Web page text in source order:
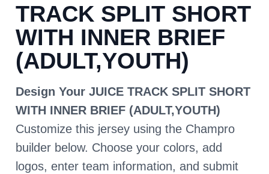
TRACK SPLIT SHORT
WITH INNER BRIEF
(ADULT,YOUTH)
Design Your JUICE TRACK SPLIT SHORT
WITH INNER BRIEF (ADULT,YOUTH)
Customize this jersey using the Champro
builder below. Choose your colors, add
logos, enter team information, and submit